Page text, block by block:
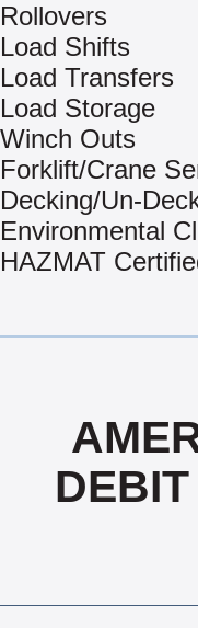
Rollovers
Load Shifts
Load Transfers
Load Storage
Winch Outs
Forklift/Crane
Decking/Un-
Environmental
HAZMAT